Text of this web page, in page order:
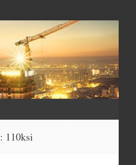
pipes,
flanges,
fittings
A182 F60 flanges, duplex steel pipes
110ksi